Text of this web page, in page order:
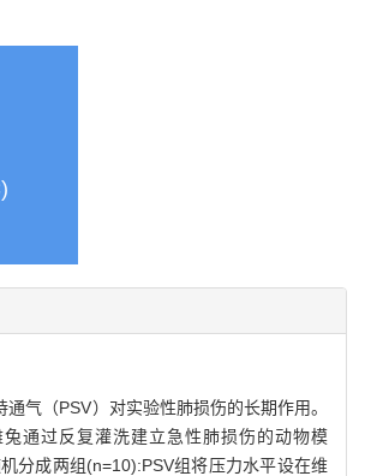
通气（PSV）对实验性肺损伤的长期作用。
通过反复灌洗建立急性肺损伤的动物模
分成两组(n=10):PSV组将压力水平设在维